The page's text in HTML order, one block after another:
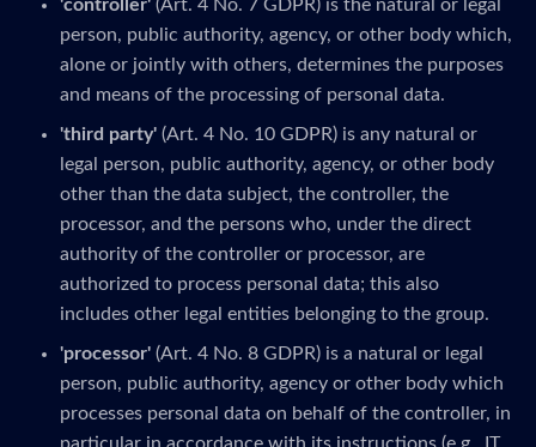
'controller' (Art. 4 No. 7 GDPR) is the natural or legal
person, public authority, agency, or other body which,
alone or jointly with others, determines the purposes
and means of the processing of personal data.
'third party' (Art. 4 No. 10 GDPR) is any natural or
legal person, public authority, agency, or other body
other than the data subject, the controller, the
processor, and the persons who, under the direct
authority of the controller or processor, are
authorized to process personal data; this also
includes other legal entities belonging to the group.
'processor' (Art. 4 No. 8 GDPR) is a natural or legal
person, public authority, agency or other body which
processes personal data on behalf of the controller, in